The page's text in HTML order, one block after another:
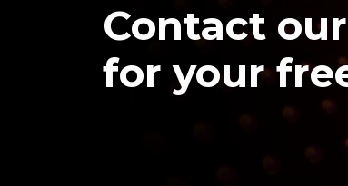
Contact
for your